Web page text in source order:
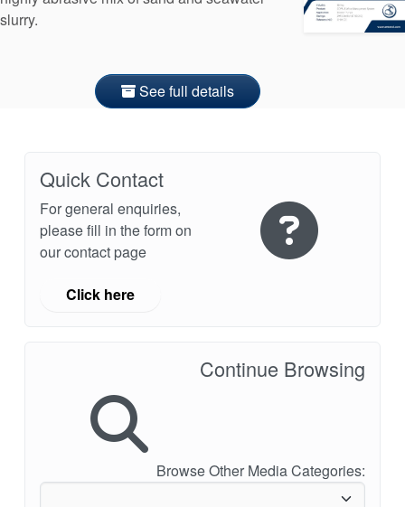
slurry.
See full details
Quick Contact
For general enquiries,
please fill in the form on
our contact page
Click here
Continue Browsing
Browse Other Media Categories: